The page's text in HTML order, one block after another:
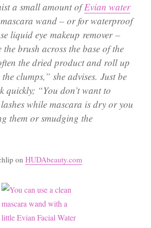
a small amount ofEvian water
wand – or for waterproof
liquid eye makeup remover –
the brush across the base of the
the dried product and roll up
clumps,” she advises. Just be
quickly; “You don’t want to
while mascara is dry or you
them or smudging the
onHUDAbeauty.com